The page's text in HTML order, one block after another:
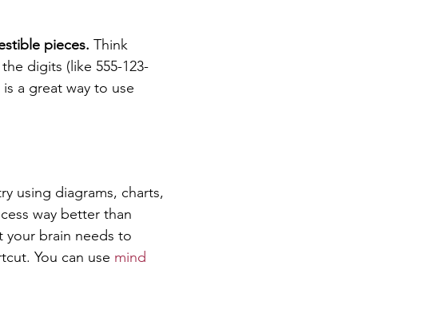
pieces. Think
digits (like 555-123-
a great way to use
using diagrams, charts,
way better than
your brain needs to
You can use mind